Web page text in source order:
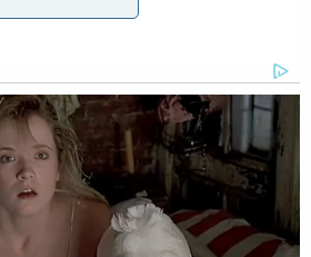
young children," the affidavit
August 17th,
2021, Drechsler, under the
Flores,' shared approximately
videos in 'The Playground